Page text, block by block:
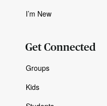
I’m New
Get Connected
Groups
Kids